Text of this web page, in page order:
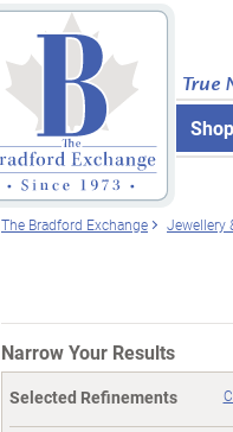
True
The Bradford Exchange Jewellery
Narrow Your Results
Selected Refinements